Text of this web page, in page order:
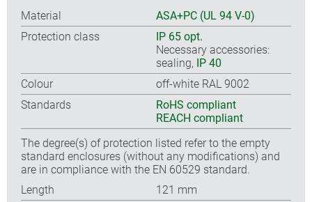
Material
ASA+PC (UL 94 V-0)
Protection class
IP 65 opt.
Necessary accessories:
sealing, IP 40
Colour
off-white RAL 9002
Standards
RoHS compliant
REACH compliant
The degree(s) of protection listed refer to the empty
standard enclosures (without any modifications) and
are in compliance with the EN 60529 standard.
Length
121 mm